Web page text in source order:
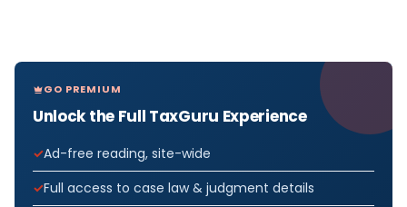
GO PREMIUM
Unlock the Full TaxGuru Experience
Ad-free reading, site-wide
Full access to case law & judgment details